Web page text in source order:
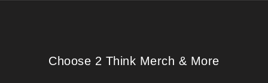
Choose 2 Think Merch & More
Choose 2 Think Merch & More